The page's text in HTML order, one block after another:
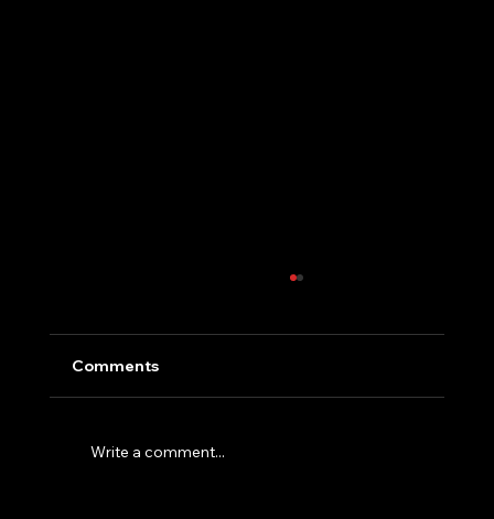
Comments
Write a comment...